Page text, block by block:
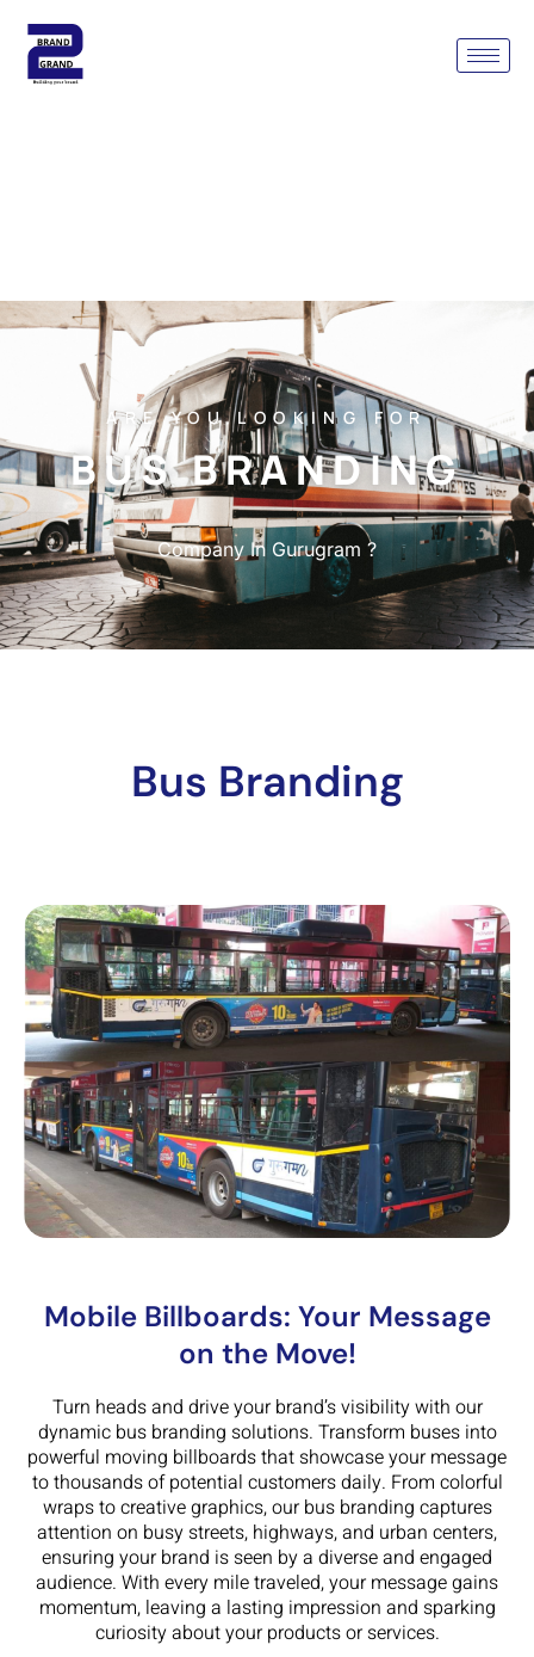
ARE YOU LOOKING FOR
BUS BRANDING
Company In Gurugram ?
Bus Branding
Mobile Billboards: Your Message
on the Move!
Turn heads and drive your brand’s visibility with our
dynamic bus branding solutions. Transform buses into
powerful moving billboards that showcase your message
to thousands of potential customers daily. From colorful
wraps to creative graphics, our bus branding captures
attention on busy streets, highways, and urban centers,
ensuring your brand is seen by a diverse and engaged
audience. With every mile traveled, your message gains
momentum, leaving a lasting impression and sparking
curiosity about your products or services.